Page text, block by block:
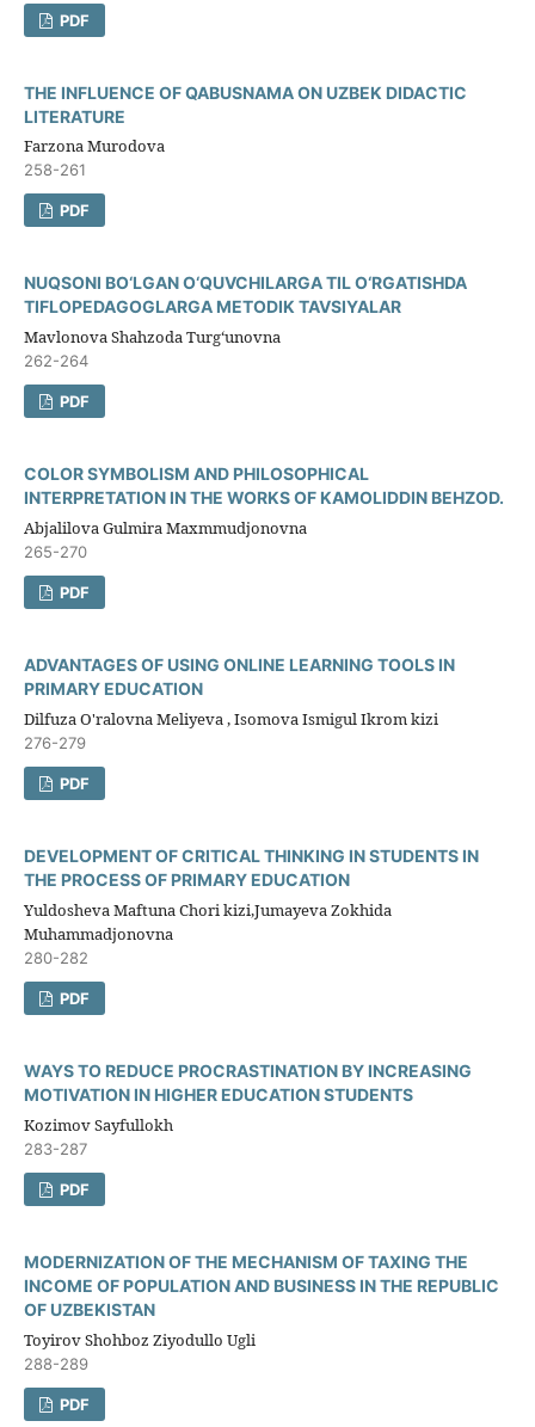
PDF
THE INFLUENCE OF QABUSNAMA ON UZBEK DIDACTIC
LITERATURE
Farzona Murodova
258-261
PDF
NUQSONI BO‘LGAN O‘QUVCHILARGA TIL O‘RGATISHDA
TIFLOPEDAGOGLARGA METODIK TAVSIYALAR
Mavlonova Shahzoda Turg‘unovna
262-264
PDF
COLOR SYMBOLISM AND PHILOSOPHICAL
INTERPRETATION IN THE WORKS OF KAMOLIDDIN BEHZOD.
Abjalilova Gulmira Maxmmudjonovna
265-270
PDF
ADVANTAGES OF USING ONLINE LEARNING TOOLS IN
PRIMARY EDUCATION
Dilfuza O'ralovna Meliyeva , Isomova Ismigul Ikrom kizi
276-279
PDF
DEVELOPMENT OF CRITICAL THINKING IN STUDENTS IN
THE PROCESS OF PRIMARY EDUCATION
Yuldosheva Maftuna Chori kizi,Jumayeva Zokhida
Muhammadjonovna
280-282
PDF
WAYS TO REDUCE PROCRASTINATION BY INCREASING
MOTIVATION IN HIGHER EDUCATION STUDENTS
Kozimov Sayfullokh
283-287
PDF
MODERNIZATION OF THE MECHANISM OF TAXING THE
INCOME OF POPULATION AND BUSINESS IN THE REPUBLIC
OF UZBEKISTAN
Toyirov Shohboz Ziyodullo Ugli
288-289
PDF